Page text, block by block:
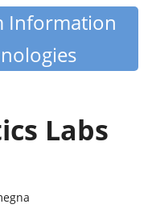
Information
Labs